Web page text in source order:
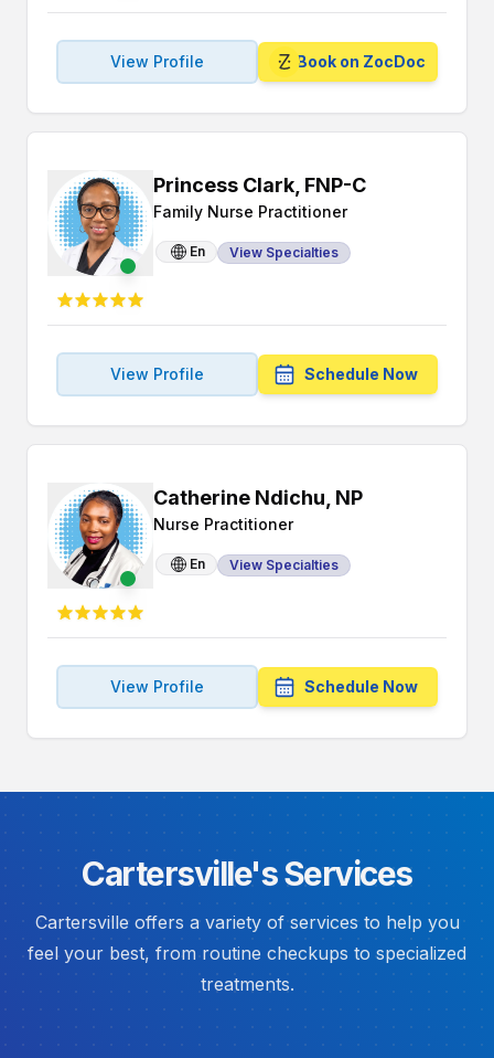
View Profile Book on ZocDoc
Princess Clark, FNP-C
Family Nurse Practitioner
En View Specialties
View Profile Schedule Now
Catherine Ndichu, NP
Nurse Practitioner
En View Specialties
View Profile Schedule Now
Cartersville's Services
Cartersville offers a variety of services to help you
feel your best, from routine checkups to specialized
treatments.